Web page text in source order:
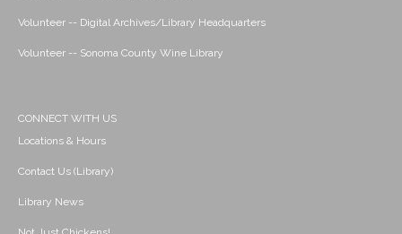
Volunteer -- Digital Archives/Library Headquarters
Volunteer -- Sonoma County Wine Library
CONNECT WITH US
Locations & Hours
Contact Us (Library)
Library News